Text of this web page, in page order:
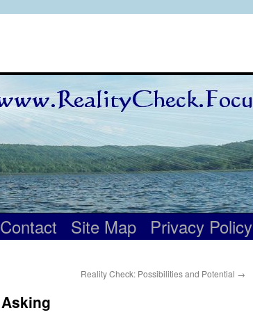
Contact Site Map Privacy Policy
Reality Check: Possibilities and Potential →